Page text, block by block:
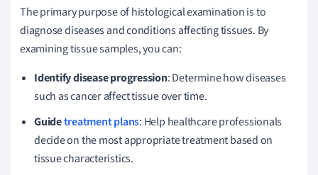
The primary purpose of histological examination is to
diagnose diseases and conditions affecting tissues. By
examining tissue samples, you can:
Identify disease progression: Determine how diseases
such as cancer affect tissue over time.
Guidetreatment plans: Help healthcare professionals
decide on the most appropriate treatment based on
tissue characteristics.